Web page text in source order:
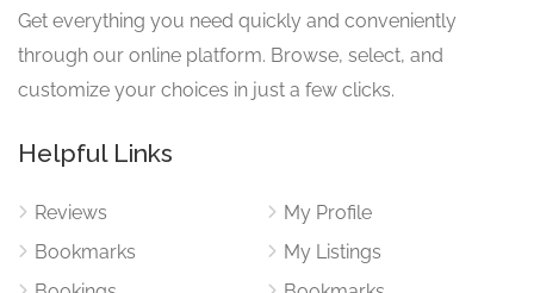
Get everything you need quickly and conveniently
through our online platform. Browse, select, and
customize your choices in just a few clicks.
Helpful Links
Reviews
Bookmarks
My Profile
My Listings